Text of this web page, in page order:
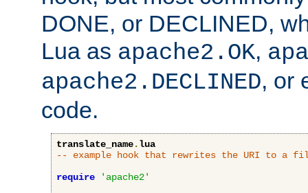
DONE, or DECLINED,
Lua as apache2.OK,
apache2.DECLINED, or
code.
translate_name.lua
-- example hook that rewrites the URI to a
require
'apache2'